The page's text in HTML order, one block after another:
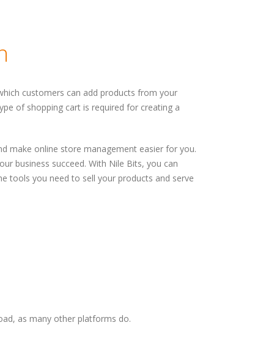
customers can add products from your
of shopping cart is required for creating a
make online store management easier for you.
business succeed. With Nile Bits, you can
tools you need to sell your products and serve
as many other platforms do.